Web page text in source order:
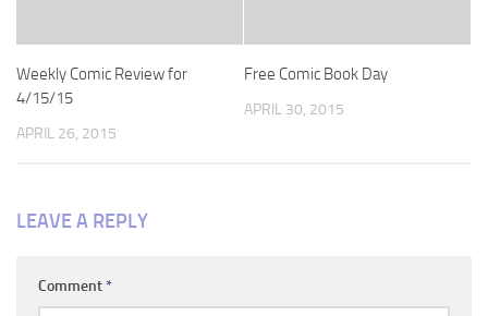
Weekly Comic Review for
4/15/15
APRIL 26, 2015
Free Comic Book Day
APRIL 30, 2015
LEAVE A REPLY
Comment *